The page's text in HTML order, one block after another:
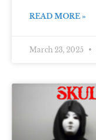
READ MORE »
March 23, 2025